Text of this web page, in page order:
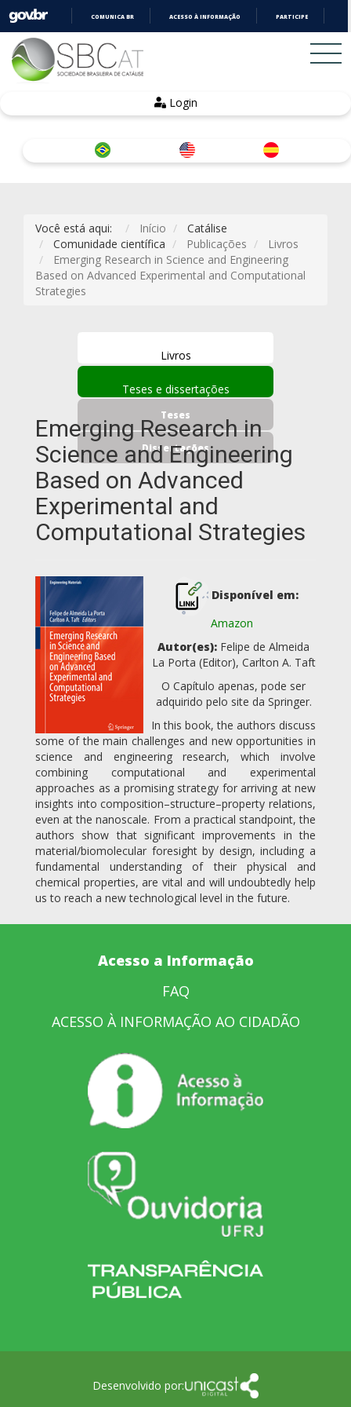
COMUNICA BR ACESSO À INFORMAÇÃO PARTICIPE
Login
Você está aqui: Início
Catálise
Comunidade científica
Publicações
Livros
Emerging Research in Science and Engineering
Based on Advanced Experimental and Computational
Strategies
Livros
Teses e dissertações
Teses
Dissertações
Emerging Research in
Science and Engineering
Based on Advanced
Experimental and
Computational Strategies
Disponível em:
Amazon
Autor(es): Felipe de Almeida
La Porta (Editor), Carlton A. Taft
O Capítulo apenas, pode ser
adquirido pelo site da Springer.
In this book, the authors discuss
some of the main challenges and new opportunities in
science and engineering research, which involve
combining computational and experimental
approaches as a promising strategy for arriving at new
insights into composition–structure–property relations,
even at the nanoscale. From a practical standpoint, the
authors show that significant improvements in the
material/biomolecular foresight by design, including a
fundamental understanding of their physical and
chemical properties, are vital and will undoubtedly help
us to reach a new technological level in the future.
Acesso a Informação
FAQ
ACESSO À INFORMAÇÃO AO CIDADÃO
Desenvolvido por: